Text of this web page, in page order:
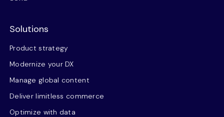
Solutions
Product strategy
Modernize your DX
Manage global content
Deliver limitless commerce
Optimize with data